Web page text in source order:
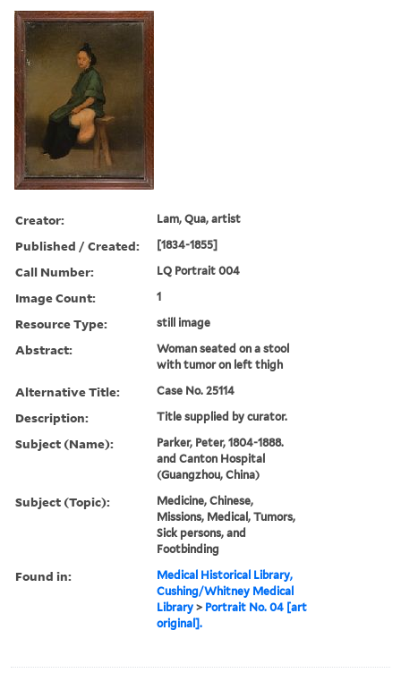
Creator: Lam, Qua, artist
Published / Created: [1834-1855]
Call Number: LQ Portrait 004
Image Count: 1
Resource Type: still image
Abstract:
Woman seated on a stool
with tumor on left thigh
Alternative Title: Case No. 25114
Description: Title supplied by curator.
Subject (Name):
Parker, Peter, 1804-1888.
and Canton Hospital
(Guangzhou, China)
Subject (Topic):
Medicine, Chinese,
Missions, Medical, Tumors,
Sick persons, and
Footbinding
Found in:
Medical Historical Library,
Cushing/Whitney Medical
Library > Portrait No. 04 [art
original].